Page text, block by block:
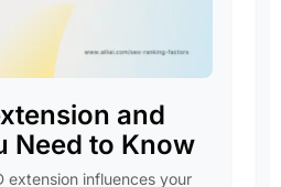
and
Need to Know
extension influences your